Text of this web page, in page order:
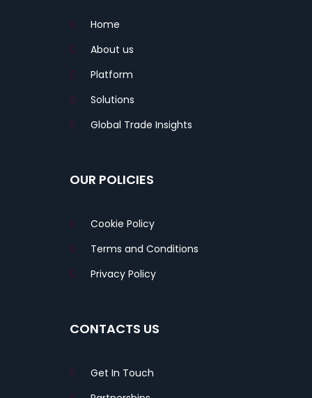
Home
About us
Platform
Solutions
Global Trade Insights
OUR POLICIES
Cookie Policy
Terms and Conditions
Privacy Policy
CONTACTS US
Get In Touch